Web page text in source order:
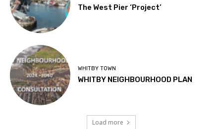
The West Pier ‘Project’
WHITBY TOWN
WHITBY NEIGHBOURHOOD PLAN
Load more